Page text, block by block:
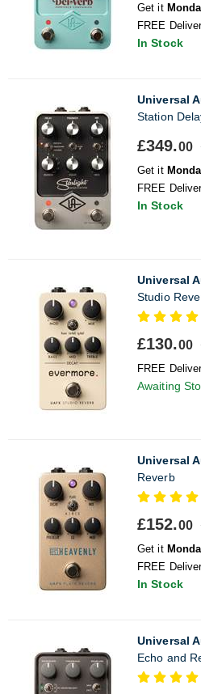
Get it
FREE
In Stock
Universal
Station
£349.00
Get it
FREE
In Stock
Universal
Studio
£130.00
FREE
Awaiting
Universal
Reverb
£152.00
Get it
FREE
In Stock
Universal
Echo and